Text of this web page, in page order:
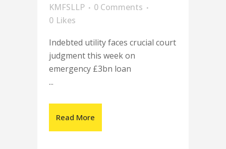
KMFSLLP
0 Comments
0 Likes
Indebted utility faces crucial court
judgment this week on
emergency £3bn loan
...
Read More